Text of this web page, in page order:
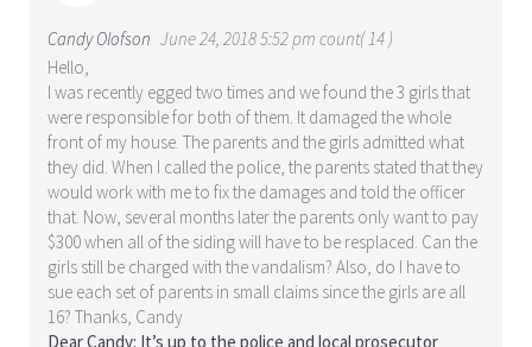
Candy Olofson June 24, 2018 5:52 pm count( 14 )
Hello,
I was recently egged two times and we found the 3 girls that
were responsible for both of them. It damaged the whole
front of my house. The parents and the girls admitted what
they did. When I called the police, the parents stated that they
would work with me to fix the damages and told the officer
that. Now, several months later the parents only want to pay
$300 when all of the siding will have to be resplaced. Can the
girls still be charged with the vandalism? Also, do I have to
sue each set of parents in small claims since the girls are all
16? Thanks, Candy
Dear Candy: It’s up to the police and local prosecutor